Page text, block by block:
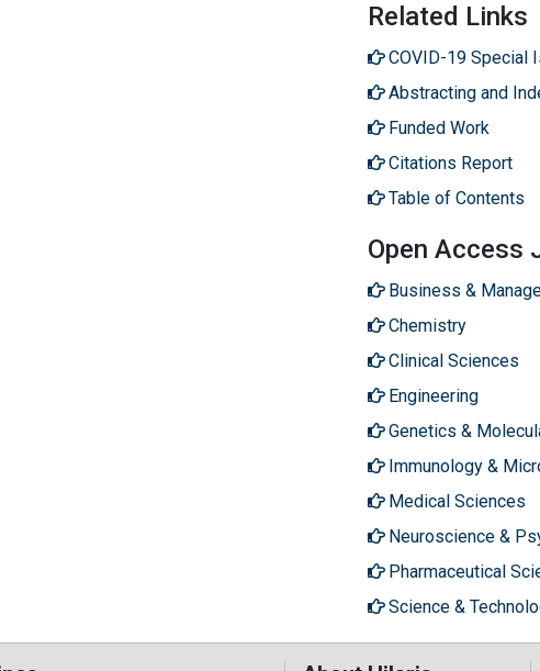
Related Links
COVID-19 Special
Abstracting and
Funded Work
Citations Report
Table of Contents
Open Access
Business &
Chemistry
Clinical Sciences
Engineering
Genetics &
Immunology &
Medical Sciences
Neuroscience &
Pharmaceutical
Science &